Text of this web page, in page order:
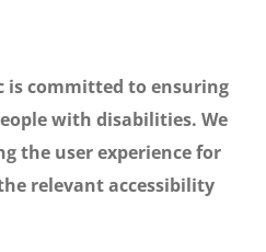
is committed to ensuring
with disabilities. We
the user experience for
relevant accessibility